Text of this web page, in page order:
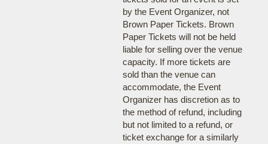
by the Event Organizer, not
Brown Paper Tickets. Brown
Paper Tickets will not be held
liable for selling over the venue
capacity. If more tickets are
sold than the venue can
accommodate, the Event
Organizer has discretion as to
the method of refund, including
but not limited to a refund, or
ticket exchange for a similarly